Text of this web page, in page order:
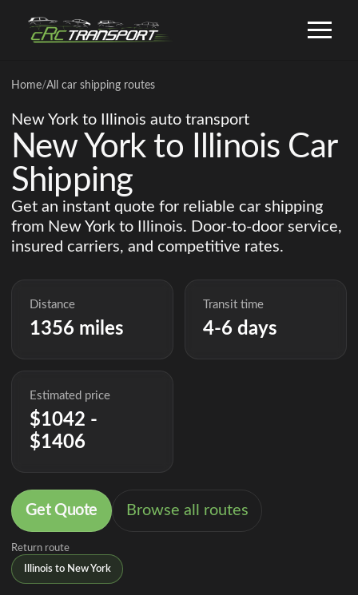
Home/All car shipping routes
New York to Illinois auto transport
New York to Illinois Car
Shipping
Get an instant quote for reliable car shipping
from New York to Illinois. Door-to-door service,
insured carriers, and competitive rates.
Distance
1356 miles
Transit time
4-6 days
Estimated price
$1042 -
$1406
Get Quote Browse all routes
Return route
Illinois to New York